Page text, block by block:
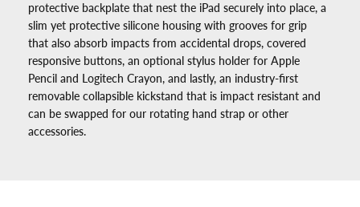
protective backplate that nest the iPad securely into place, a
slim yet protective silicone housing with grooves for grip
that also absorb impacts from accidental drops, covered
responsive buttons, an optional stylus holder for Apple
Pencil and Logitech Crayon, and lastly, an industry-first
removable collapsible kickstand that is impact resistant and
can be swapped for our rotating hand strap or other
accessories.